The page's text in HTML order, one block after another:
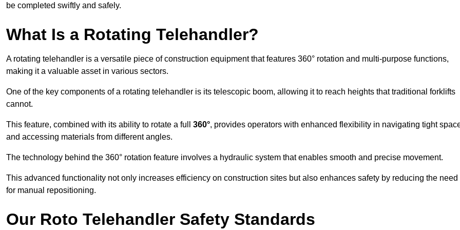
be completed swiftly and safely.
What Is a Rotating Telehandler?
A rotating telehandler is a versatile piece of construction equipment that features 360° rotation and multi-purpose functions,
making it a valuable asset in various sectors.
One of the key components of a rotating telehandler is its telescopic boom, allowing it to reach heights that traditional forklifts
cannot.
This feature, combined with its ability to rotate a full 360°, provides operators with enhanced flexibility in navigating tight
and accessing materials from different angles.
The technology behind the 360° rotation feature involves a hydraulic system that enables smooth and precise movement.
This advanced functionality not only increases efficiency on construction sites but also enhances safety by reducing the need
for manual repositioning.
Our Roto Telehandler Safety Standards